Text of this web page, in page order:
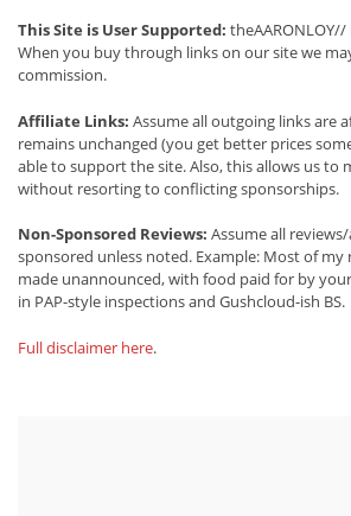
This Site is User Supported:
When you buy through links on our site we
commission.
Affiliate Links: Assume all outgoing links are
remains unchanged (you get better prices
able to support the site. Also, this allows us to
without resorting to conflicting sponsorships.
Non-Sponsored Reviews: Assume all
sponsored unless noted. Example: Most of my
made unannounced, with food paid for by
in PAP-style inspections and Gushcloud-ish BS.
Full disclaimer here.